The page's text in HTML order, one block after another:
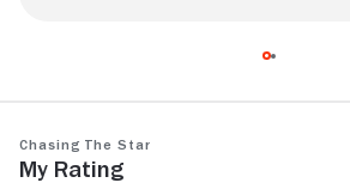
Chasing the Star
My Rating